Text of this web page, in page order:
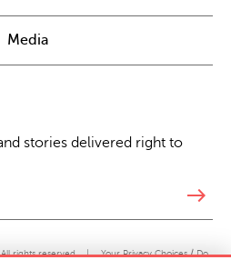
Media
stories delivered right to
east
rights reserved. | Your Privacy Choices / Do